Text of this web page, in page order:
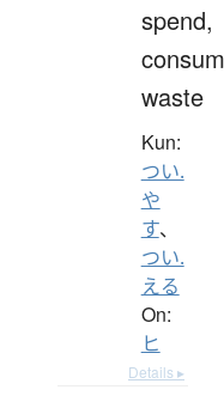
spend,
waste
Kun:
つい.
や
す、
つい.
える
On:
ヒ
Details ▸